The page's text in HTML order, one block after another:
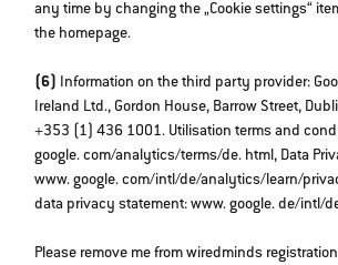
any time by changing the „Cookie settings“
the homepage.
(6) Information on the third party provider:
Ireland Ltd., Gordon House, Barrow Street,
+353 (1) 436 1001. Utilisation terms and
google. com/analytics/terms/de. html, Data
www. google. com/intl/de/analytics/learn/
data privacy statement: www. google. de/intl/
Please remove me from wiredminds